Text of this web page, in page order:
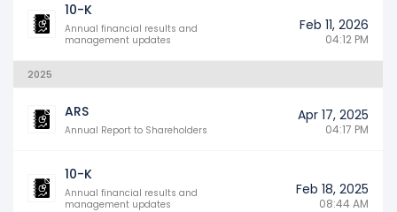
10-K
Annual financial results and
management updates
Feb 11, 2026
04:12 PM
2025
ARS
Annual Report to Shareholders
Apr 17, 2025
04:17 PM
10-K
Annual financial results and
management updates
Feb 18, 2025
08:44 AM